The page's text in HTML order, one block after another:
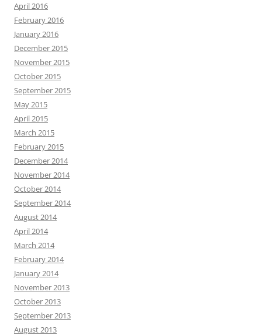
April 2016
February 2016
January 2016
December 2015
November 2015
October 2015
September 2015
May 2015
April 2015
March 2015
February 2015
December 2014
November 2014
October 2014
September 2014
August 2014
April 2014
March 2014
February 2014
January 2014
November 2013
October 2013
September 2013
August 2013